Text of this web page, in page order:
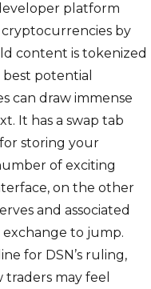
platform
by
content is tokenized
potential
can draw immense
It has a swap tab
storing your
of exciting
on the other
and associated
to jump.
for DSN’s ruling,
may feel